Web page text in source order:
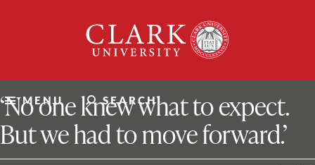
University
MENU SEARCH
ClarkU News
‘No one knew what to expect.
But we had to move forward.’